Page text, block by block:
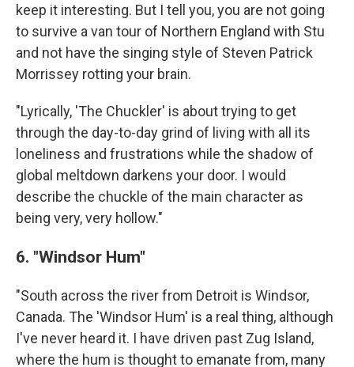
keep it interesting. But I tell you, you are not going
to survive a van tour of Northern England with Stu
and not have the singing style of Steven Patrick
Morrissey rotting your brain.
"Lyrically, 'The Chuckler' is about trying to get
through the day-to-day grind of living with all its
loneliness and frustrations while the shadow of
global meltdown darkens your door. I would
describe the chuckle of the main character as
being very, very hollow."
6. "Windsor Hum"
"South across the river from Detroit is Windsor,
Canada. The 'Windsor Hum' is a real thing, although
I've never heard it. I have driven past Zug Island,
where the hum is thought to emanate from, many